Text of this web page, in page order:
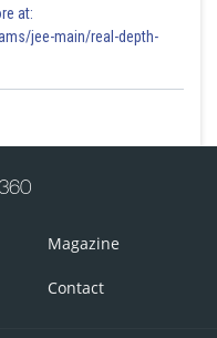
at:
jee-main/real-depth-
Magazine
Contact